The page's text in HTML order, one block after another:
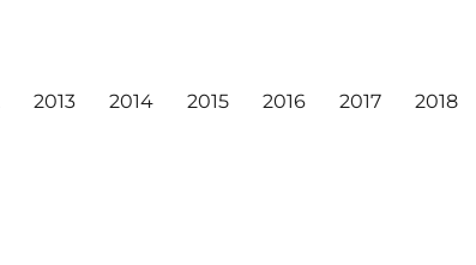
2013 2014 2015 2016 2017 2018